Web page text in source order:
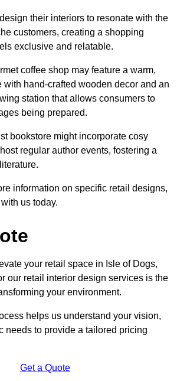
their interiors to resonate with the
customers, creating a shopping
exclusive and relatable.
coffee shop may feature a warm,
with hand-crafted wooden decor and an
station that allows consumers to
being prepared.
bookstore might incorporate cosy
regular author events, fostering a
information on specific retail designs,
us today.
your retail space in Isle of Dogs,
our retail interior design services is the
your environment.
helps us understand your vision,
needs to provide a tailored pricing
Get a Quote